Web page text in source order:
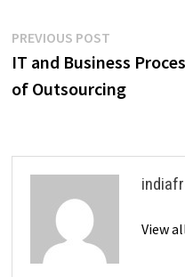
Post
navigation
PREVIOUS POST
post:
IT and Business
of Outsourcing
View